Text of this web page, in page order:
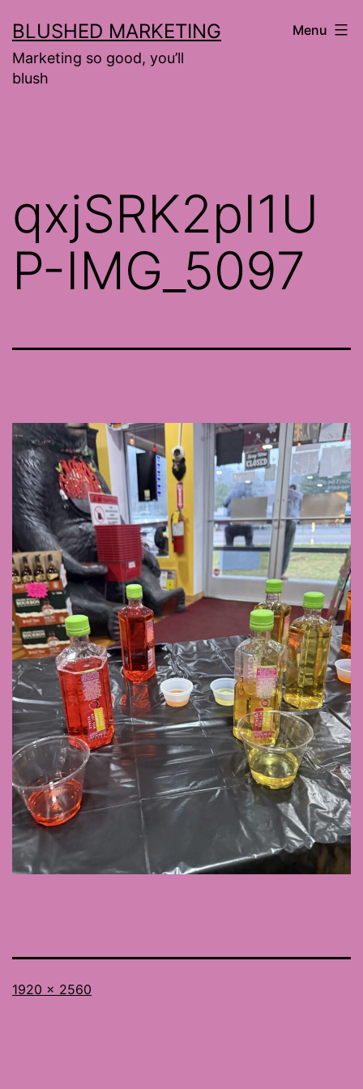
to
content
BLUSHED MARKETING
Marketing so good, you’ll
blush
Menu
qxjSRK2pI1U
P-IMG_5097
Full
1920 × 2560